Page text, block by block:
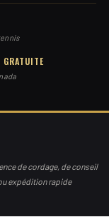
de cordage, de conseil
expédition rapide